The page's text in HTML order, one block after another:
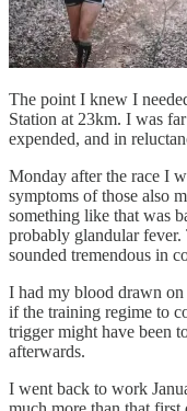
The point I knew I
Station at 23km. I was
expended, and in
Monday after the race I
symptoms of those also
something like that was
probably glandular
sounded tremendous in
I had my blood drawn on
if the training regime to
trigger might have been
afterwards.
I went back to work